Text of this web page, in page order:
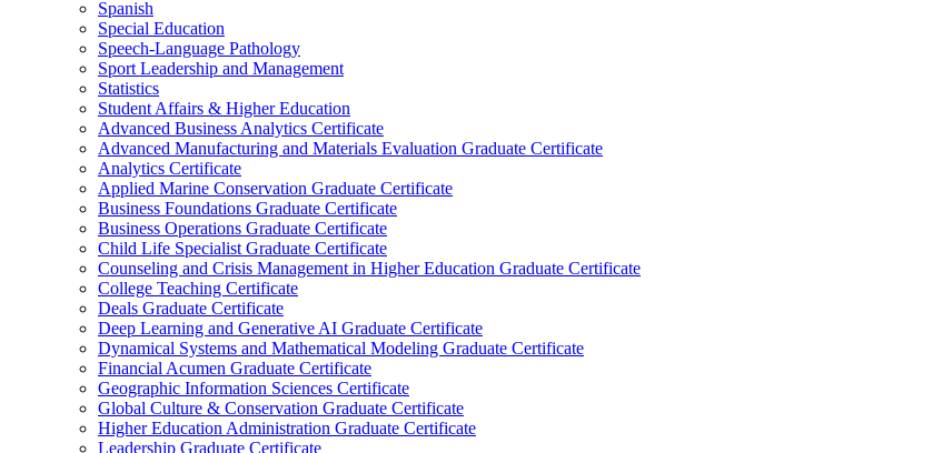
Spanish
Special Education
Speech-​Language Pathology
Sport Leadership and Management
Statistics
Student Affairs &​ Higher Education
Advanced Business Analytics Certificate
Advanced Manufacturing and Materials Evaluation Graduate Certificate
Analytics Certificate
Applied Marine Conservation Graduate Certificate
Business Foundations Graduate Certificate
Business Operations Graduate Certificate
Child Life Specialist Graduate Certificate
Counseling and Crisis Management in Higher Education Graduate Certificate
College Teaching Certificate
Deals Graduate Certificate
Deep Learning and Generative AI Graduate Certificate
Dynamical Systems and Mathematical Modeling Graduate Certificate
Financial Acumen Graduate Certificate
Geographic Information Sciences Certificate
Global Culture &​ Conservation Graduate Certificate
Higher Education Administration Graduate Certificate
Leadership Graduate Certificate